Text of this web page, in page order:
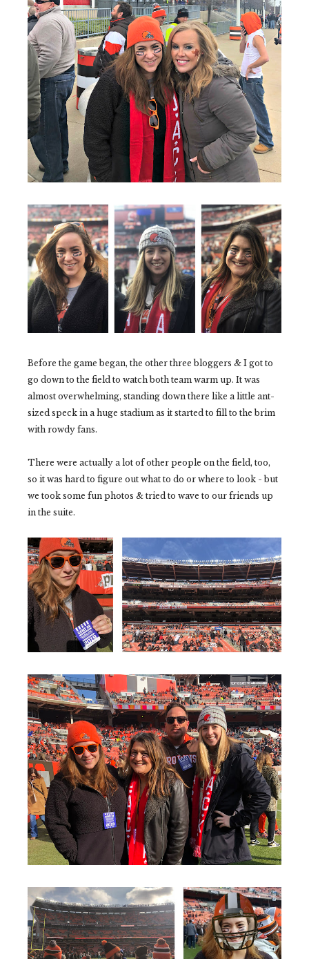
Before the game began, the other three bloggers & I got to
go down to the field to watch both team warm up. It was
almost overwhelming, standing down there like a little ant-
sized speck in a huge stadium as it started to fill to the brim
with rowdy fans.
There were actually a lot of other people on the field, too,
so it was hard to figure out what to do or where to look - but
we took some fun photos & tried to wave to our friends up
in the suite.